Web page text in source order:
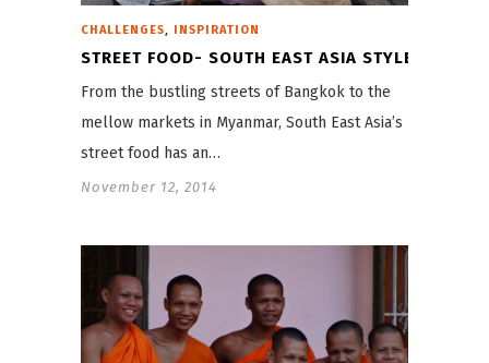
CHALLENGES, INSPIRATION
STREET FOOD- SOUTH EAST ASIA STYLE
From the bustling streets of Bangkok to the
mellow markets in Myanmar, South East Asia’s
street food has an…
November 12, 2014